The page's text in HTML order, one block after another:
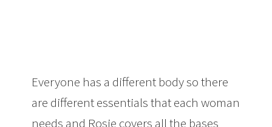
Everyone has a different body so there
are different essentials that each woman
needs and Rosie covers all the bases